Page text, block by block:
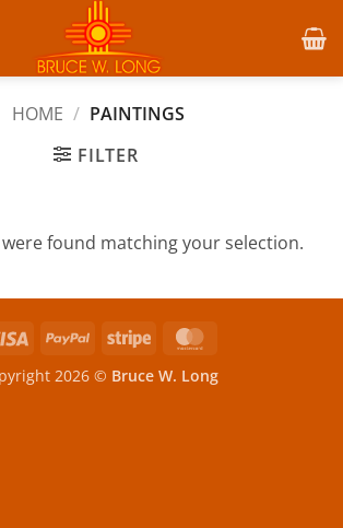
HOME / PAINTINGS
FILTER
found matching your selection.
Visa PayPal Stripe
2026 © Bruce W. Long